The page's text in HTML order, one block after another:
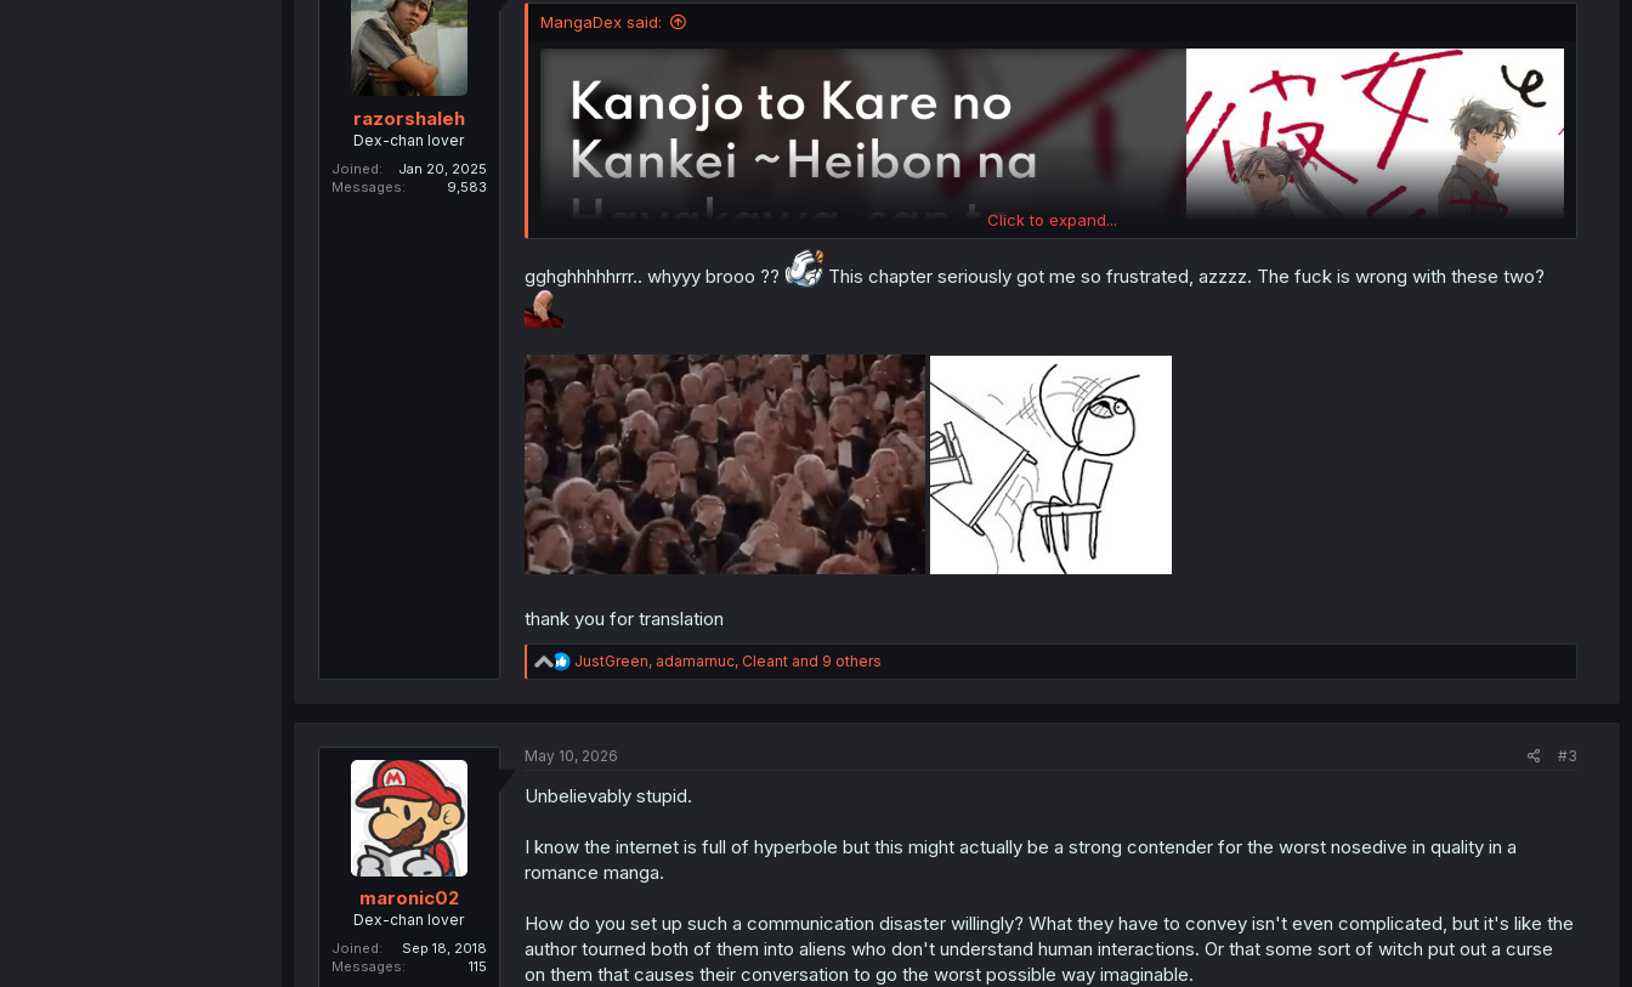
razorshaleh
Dex-chan lover
Joined
Jan 20, 2025
Messages
9,583
MangaDex said:
Click to expand...
gghghhhhhrrr.. whyyy brooo ?? This chapter seriously got me so frustrated, azzzz. The fuck is wrong with these two?
thank you for translation
R
e
i
n
JustGreen, adamarnuc, Cleantand 9 others
maronic02
Dex-chan lover
Joined
Sep 18, 2018
Messages
115
May 10, 2026 #3
Unbelievably stupid.
I know the internet is full of hyperbole but this might actually be a strong contender for the worst nosedive in quality in a
romance manga.
How do you set up such a communication disaster willingly? What they have to convey isn't even complicated, but it's like the
author tourned both of them into aliens who don't understand human interactions. Or that some sort of witch put out a curse
on them that causes their conversation to go the worst possible way imaginable.